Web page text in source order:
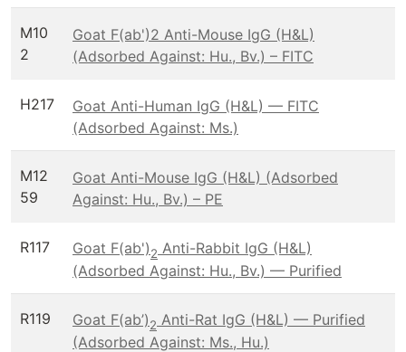
M10
2
Goat F(ab')2 Anti-Mouse IgG (H&L)
(Adsorbed Against: Hu., Bv.) – FITC
H217
Goat Anti-Human IgG (H&L) — FITC
(Adsorbed Against: Ms.)
M12
59
Goat Anti-Mouse IgG (H&L) (Adsorbed
Against: Hu., Bv.) – PE
R117 Goat F(ab')2 Anti-Rabbit IgG (H&L)
(Adsorbed Against: Hu., Bv.) — Purified
R119 Goat F(ab’)2 Anti-Rat IgG (H&L) — Purified
(Adsorbed Against: Ms., Hu.)